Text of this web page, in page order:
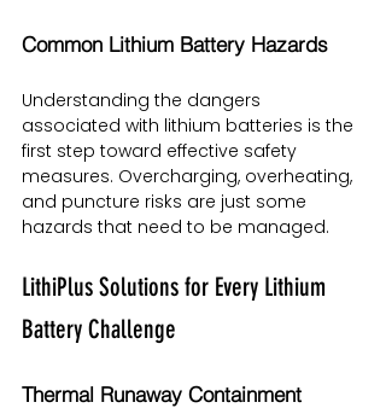
Common Lithium Battery Hazards
Understanding the dangers
associated with lithium batteries is the
first step toward effective safety
measures. Overcharging, overheating,
and puncture risks are just some
hazards that need to be managed.
LithiPlus Solutions for Every Lithium
Battery Challenge
Thermal Runaway Containment